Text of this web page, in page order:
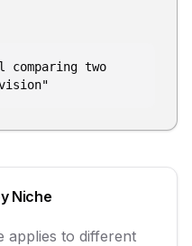
comparing two
"
Niche
applies to different